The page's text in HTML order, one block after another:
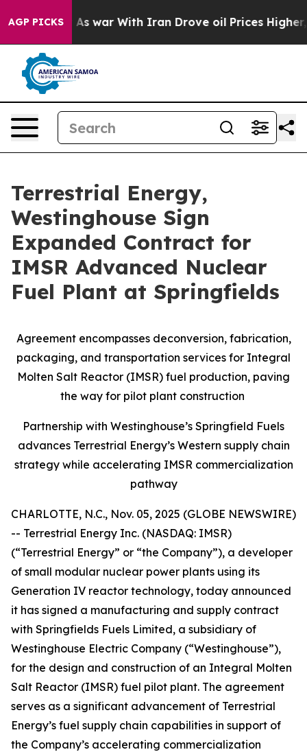
AGP PICKS
As war With Iran Drove oil Prices Higher, Trump
Terrestrial Energy,
Westinghouse Sign
Expanded Contract for
IMSR Advanced Nuclear
Fuel Plant at Springfields
Agreement encompasses deconversion, fabrication,
packaging, and transportation services for Integral
Molten Salt Reactor (IMSR) fuel production, paving
the way for pilot plant construction
Partnership with Westinghouse’s Springfield Fuels
advances Terrestrial Energy’s Western supply chain
strategy while accelerating IMSR commercialization
pathway
CHARLOTTE, N.C., Nov. 05, 2025 (GLOBE NEWSWIRE)
-- Terrestrial Energy Inc. (NASDAQ: IMSR)
(“Terrestrial Energy” or “the Company”), a developer
of small modular nuclear power plants using its
Generation IV reactor technology, today announced
it has signed a manufacturing and supply contract
with Springfields Fuels Limited, a subsidiary of
Westinghouse Electric Company (“Westinghouse”),
for the design and construction of an Integral Molten
Salt Reactor (IMSR) fuel pilot plant. The agreement
serves as a significant advancement of Terrestrial
Energy’s fuel supply chain capabilities in support of
the Company’s accelerating commercialization